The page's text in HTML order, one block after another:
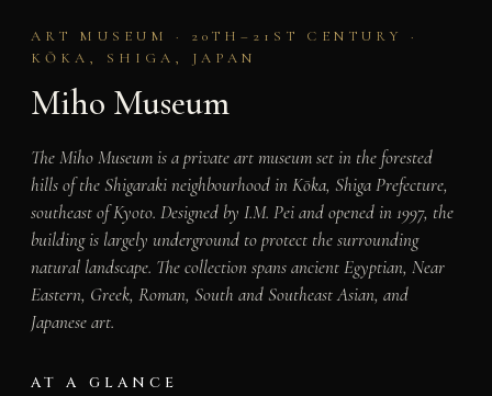
ART MUSEUM · 20TH–21ST CENTURY ·
KŌKA, SHIGA, JAPAN
Miho Museum
The Miho Museum is a private art museum set in the forested
hills of the Shigaraki neighbourhood in Kōka, Shiga Prefecture,
southeast of Kyoto. Designed by I.M. Pei and opened in 1997, the
building is largely underground to protect the surrounding
natural landscape. The collection spans ancient Egyptian, Near
Eastern, Greek, Roman, South and Southeast Asian, and
Japanese art.
AT A GLANCE